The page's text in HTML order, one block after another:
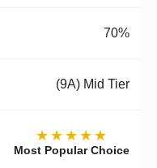
70%
(9A) Mid Tier
★★★★★
Most Popular Choice